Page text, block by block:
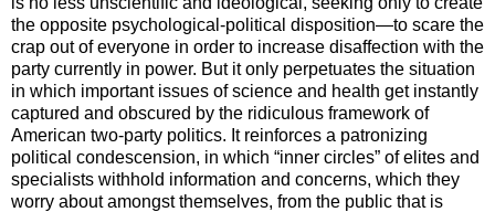
the opposite psychological-political disposition—to scare the
crap out of everyone in order to increase disaffection with the
party currently in power. But it only perpetuates the situation
in which important issues of science and health get instantly
captured and obscured by the ridiculous framework of
American two-party politics. It reinforces a patronizing
political condescension, in which “inner circles” of elites and
specialists withhold information and concerns, which they
worry about amongst themselves, from the public that is